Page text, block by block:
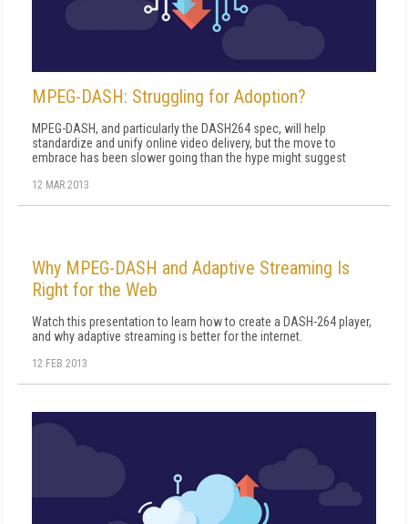
MPEG-DASH: Struggling for Adoption?
MPEG-DASH, and particularly the DASH264 spec, will help
standardize and unify online video delivery, but the move to
embrace has been slower going than the hype might suggest
12 MAR 2013
Why MPEG-DASH and Adaptive Streaming Is
Right for the Web
Watch this presentation to learn how to create a DASH-264 player,
and why adaptive streaming is better for the internet.
12 FEB 2013